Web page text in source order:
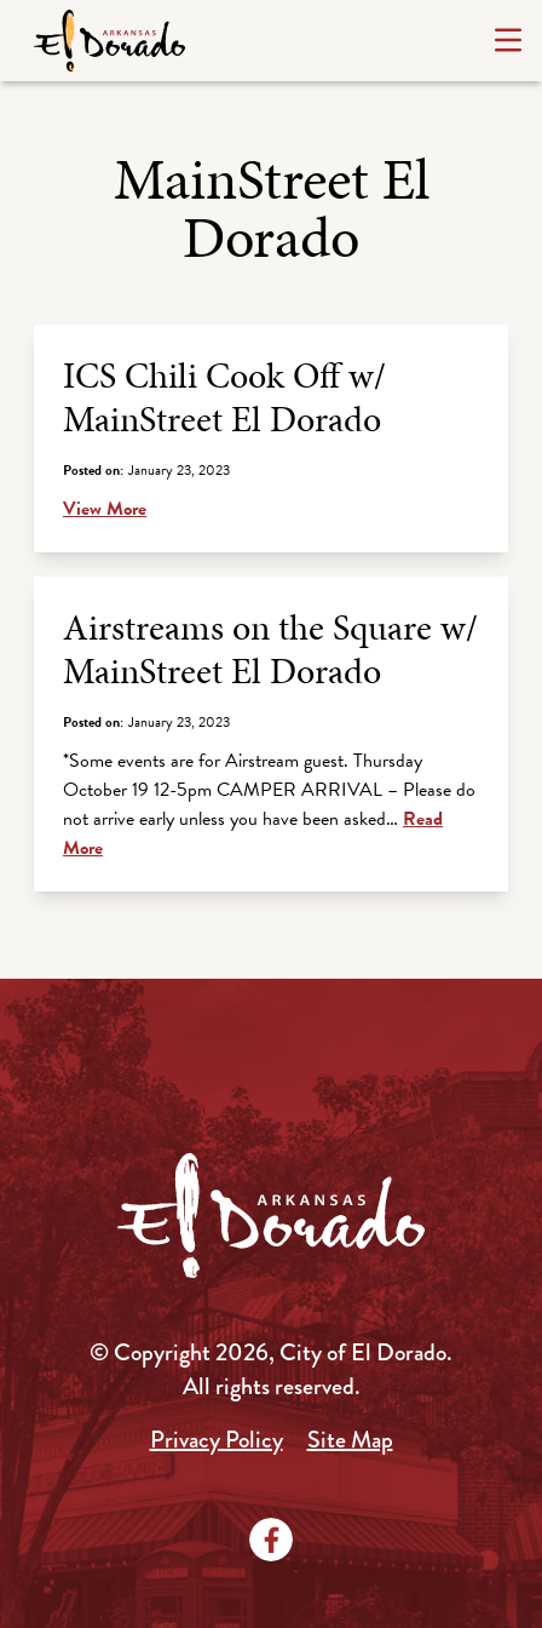
MainStreet El
Dorado
Archive Listing
ICS Chili Cook Off w/
MainStreet El Dorado
Posted on: January 23, 2023
View More
Airstreams on the Square w/
MainStreet El Dorado
Posted on: January 23, 2023
*Some events are for Airstream guest. Thursday
October 19 12-5pm CAMPER ARRIVAL – Please do
not arrive early unless you have been asked… Read
More
© Copyright 2026, City of El Dorado.
All rights reserved.
Privacy Policy
Site Map